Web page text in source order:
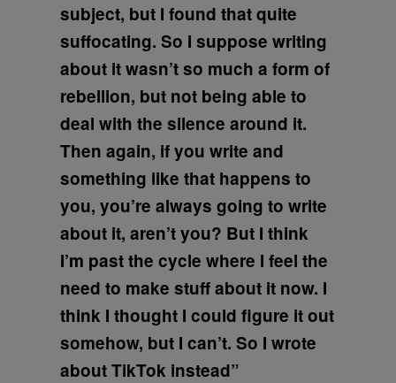
subject, but I found that quite
suffocating. So I suppose writing
about it wasn’t so much a form of
rebellion, but not being able to
deal with the silence around it.
Then again, if you write and
something like that happens to
you, you’re always going to write
about it, aren’t you? But I think
I’m past the cycle where I feel the
need to make stuff about it now. I
think I thought I could figure it out
somehow, but I can’t. So I wrote
about TikTok instead”